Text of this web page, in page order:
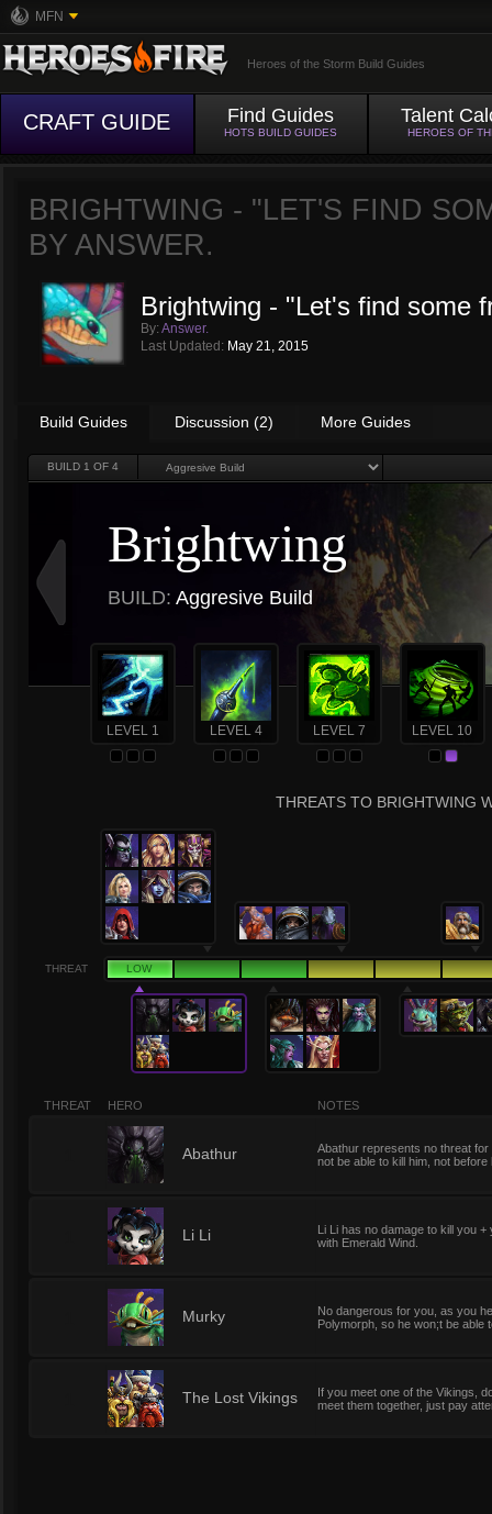
MFN
Heroes of the Storm Build Guides
CRAFT GUIDE Find Guides
HOTS BUILD GUIDES
Talent
HEROES OF
BRIGHTWING - "LET'S FIND
BY ANSWER.
Brightwing - "Let's find some
By: Answer.
Last Updated: May 21, 2015
Build Guides Discussion (2) More Guides
BUILD 1 OF 4
Brightwing
BUILD: Aggresive Build
LEVEL 1 LEVEL 4 LEVEL 7 LEVEL 10
THREATS TO BRIGHTWING
THREAT LOW
THREAT HERO NOTES
Abathur
Abathur represents no threat for
not be able to kill him, not
Li Li
Li Li has no damage to kill you
with Emerald Wind.
Murky
No dangerous for you, as you
Polymorph, so he won;t be able
The Lost Vikings
If you meet one of the Vikings,
meet them together, just pay